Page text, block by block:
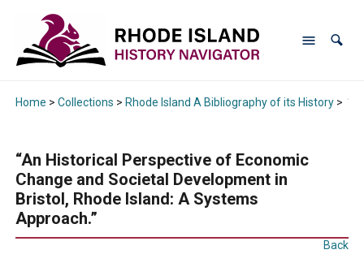
Home > Collections > Rhode Island A Bibliography of its History>
“An Historical Perspective of Economic
Change and Societal Development in
Bristol, Rhode Island: A Systems
Approach.”
Back